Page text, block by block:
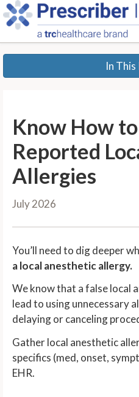
p
In This
Know How
Reported
Allergies
July 2026
You’ll need to dig deeper
a local anesthetic allergy.
We know that a false local
lead to using unnecessary
delaying or canceling
Gather local anesthetic
specifics (med, onset,
EHR.